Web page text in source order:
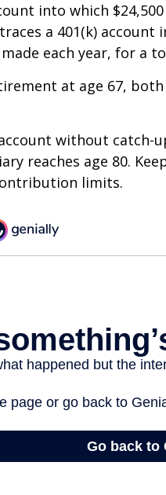
into which
a 401(k)
each year, for a
at age 67,
without catch-
reaches age 80.
limits.